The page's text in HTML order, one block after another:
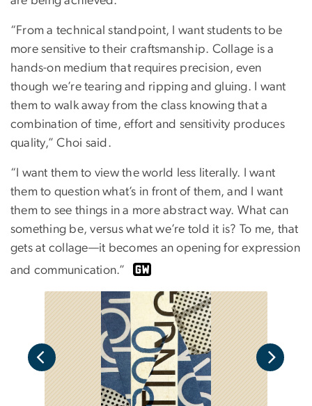
“From a technical standpoint, I want students to be
more sensitive to their craftsmanship. Collage is a
hands-on medium that requires precision, even
though we’re tearing and ripping and gluing. I want
them to walk away from the class knowing that a
combination of time, effort and sensitivity produces
quality,” Choi said.
“I want them to view the world less literally. I want
them to question what’s in front of them, and I want
them to see things in a more abstract way. What can
something be, versus what we’re told it is? To me, that
gets at collage—it becomes an opening for expression
and communication.”